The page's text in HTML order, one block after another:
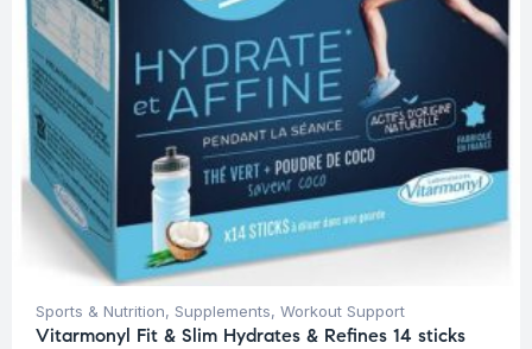
Sports & Nutrition, Supplements, Workout Support
Vitarmonyl Fit & Slim Hydrates & Refines 14 sticks